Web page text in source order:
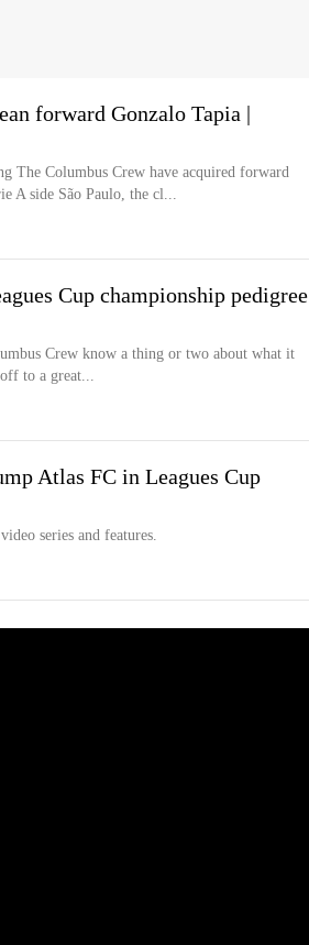
forward Gonzalo Tapia |
The Columbus Crew have acquired forward
A side São Paulo, the cl...
Cup championship pedigree
Crew know a thing or two about what it
to a great...
Atlas FC in Leagues Cup
series and features.